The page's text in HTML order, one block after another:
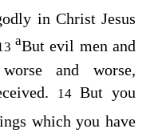
in Christ Jesus
aBut evil men and
and worse,
14 But you
which you have